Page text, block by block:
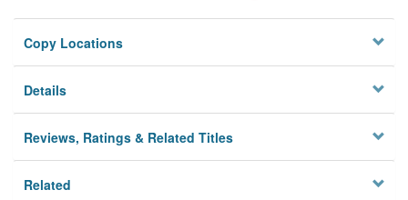
Copy Locations
Details
Reviews, Ratings & Related Titles
Related